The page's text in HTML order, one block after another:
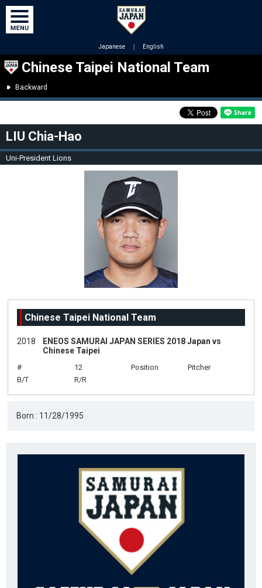
Japanese ｜ English
Chinese Taipei National Team
Backward
LIU Chia-Hao
Uni-President Lions
Chinese Taipei National Team
2018
ENEOS SAMURAI JAPAN SERIES 2018 Japan vs
Chinese Taipei
# 12 Position
Pitcher
B/T
R/R
Born : 11/28/1995